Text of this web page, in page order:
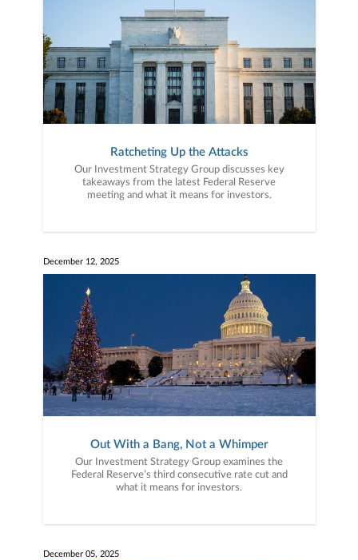
Ratcheting Up the Attacks
Our Investment Strategy Group discusses key
takeaways from the latest Federal Reserve
meeting and what it means for investors.
December 12, 2025
Out With a Bang, Not a Whimper
Our Investment Strategy Group examines the
Federal Reserve’s third consecutive rate cut and
what it means for investors.
December 05, 2025